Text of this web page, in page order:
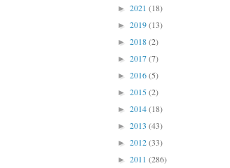
► 2021 (18)
► 2019(13)
► 2018(2)
► 2017(7)
► 2016(5)
► 2015(2)
► 2014(18)
► 2013 (43)
► 2012(33)
► 2011 (286)